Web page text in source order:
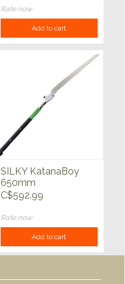
Rate now
Add to cart
SILKY KatanaBoy
650mm
C$592.99
Rate now
Add to cart